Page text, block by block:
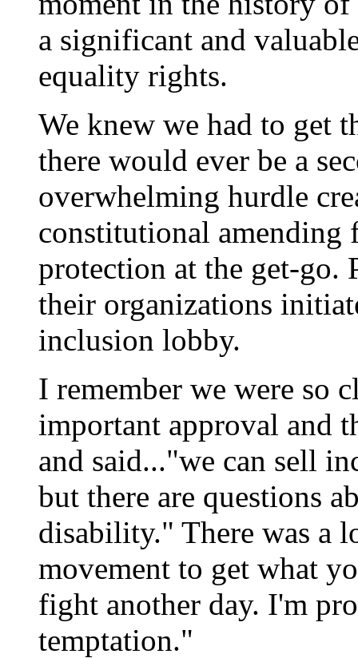
a significant and
equality rights.
We knew we had to get
there would ever be a
overwhelming hurdle
constitutional amending
protection at the get-go.
their organizations
inclusion lobby.
I remember we were so
important approval and
and said..."we can sell
but there are questions
disability." There was a
movement to get what
fight another day. I'm
temptation."